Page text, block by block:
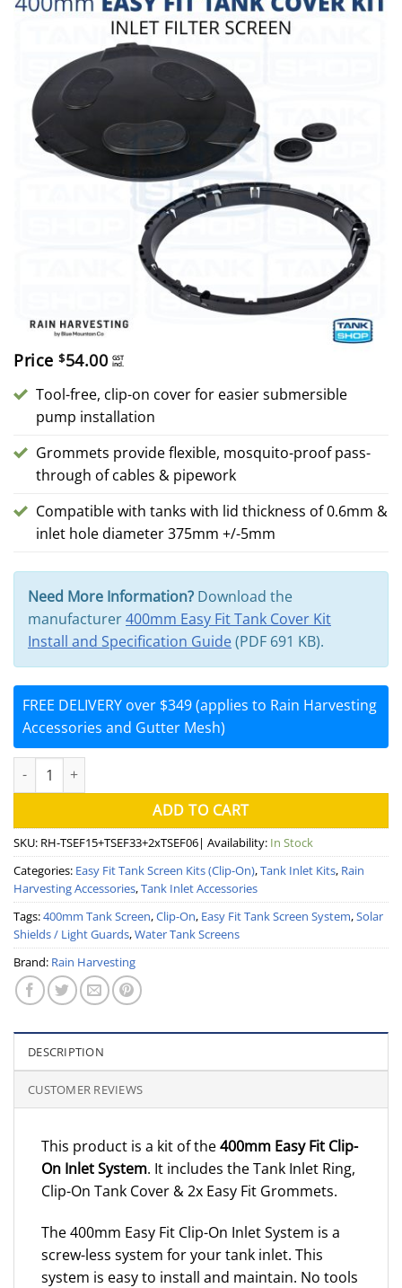
Price $54.00 GST
incl.
Tool-free, clip-on cover for easier submersible
pump installation
Grommets provide flexible, mosquito-proof pass-
through of cables & pipework
Compatible with tanks with lid thickness of 0.6mm &
inlet hole diameter 375mm +/-5mm
Need More Information? Download the
manufacturer400mm Easy Fit Tank Cover Kit
Install and Specification Guide(PDF 691 KB).
FREE DELIVERY over $349 (applies to Rain Harvesting
Accessories and Gutter Mesh)
400mm Easy Fit Tank Cover Kit with 2x Grommets (Rain
ADD TO CART
SKU: RH-TSEF15+TSEF33+2xTSEF06| Availability: In Stock
Categories: Easy Fit Tank Screen Kits (Clip-On),Tank Inlet Kits, Rain
Harvesting Accessories,Tank Inlet Accessories
Tags:400mm Tank Screen,Clip-On, Easy Fit Tank Screen System,Solar
Shields / Light Guards,Water Tank Screens
Brand: Rain Harvesting
DESCRIPTION
CUSTOMER REVIEWS
This product is a kit of the400mm Easy Fit Clip-
On Inlet System. It includes the Tank Inlet Ring,
Clip-On Tank Cover & 2x Easy Fit Grommets.
The 400mm Easy Fit Clip-On Inlet System is a
screw-less system for your tank inlet. This
system is easy to install and maintain. No tools